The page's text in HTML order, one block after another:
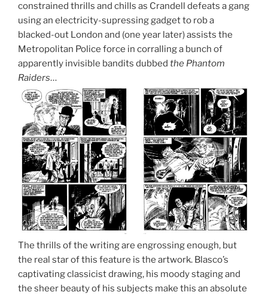
constrained thrills and chills as Crandell defeats a gang
using an electricity-supressing gadget to rob a
blacked-out London and (one year later) assists the
Metropolitan Police force in corralling a bunch of
apparently invisible bandits dubbed the Phantom
Raiders…
The thrills of the writing are engrossing enough, but
the real star of this feature is the artwork. Blasco’s
captivating classicist drawing, his moody staging and
the sheer beauty of his subjects make this an absolute